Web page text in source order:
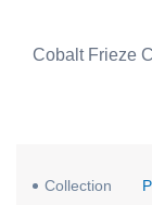
Cobalt Frieze
Collection